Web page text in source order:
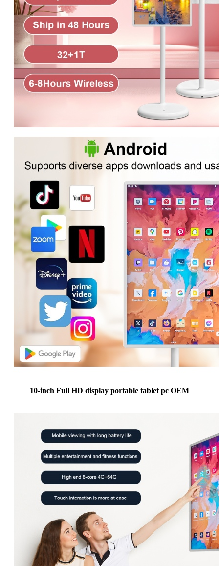
10-inch Full HD display portable tablet pc OEM